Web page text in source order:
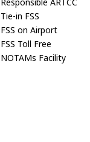
Tie-in FSS
FSS on Airport
FSS Toll Free
NOTAMs Facility